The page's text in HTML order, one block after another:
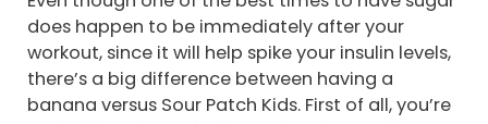
does happen to be immediately after your
workout, since it will help spike your insulin levels,
there’s a big difference between having a
banana versus Sour Patch Kids. First of all, you’re